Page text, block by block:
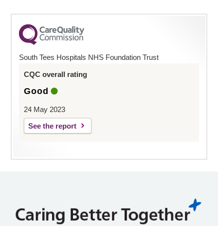
South Tees Hospitals NHS Foundation Trust
CQC overall rating
Good
24 May 2023
See the report